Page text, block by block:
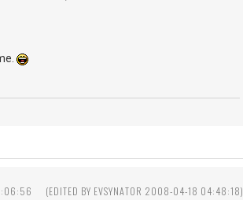
(EDITED BY EVSYNATOR 2008-04-18 04:48:18)